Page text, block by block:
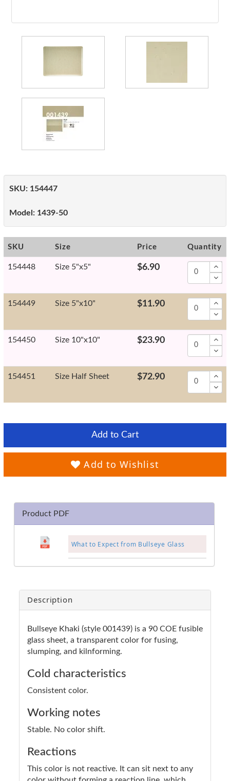
SKU: 154447
Model: 1439-50
SKU Size Price Quantity
154448 Size 5"x5" $6.90
154449 Size 5"x10" $11.90
154450 Size 10"x10" $23.90
154451 Size Half Sheet $72.90
Add to Cart
Add to Wishlist
Product PDF
What to Expect from Bullseye Glass
Description
Bullseye Khaki (style 001439) is a 90 COE fusible
glass sheet, a transparent color for fusing,
slumping, and kilnforming.
Cold characteristics
Consistent color.
Working notes
Stable. No color shift.
Reactions
This color is not reactive. It can sit next to any